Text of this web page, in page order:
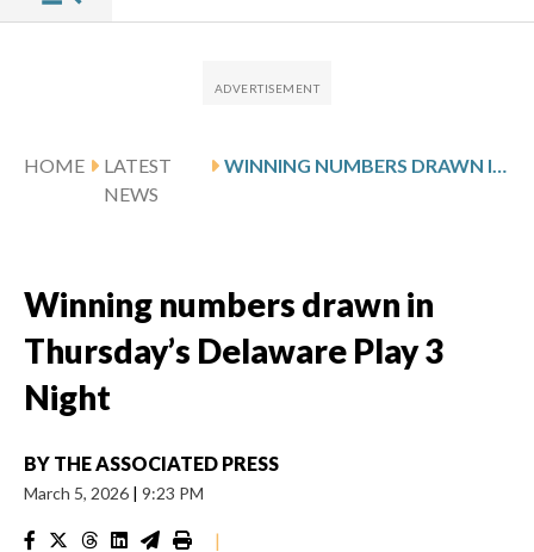
HOME
LATEST
NEWS
WINNING NUMBERS DRAWN IN THURSDAY’S DELAWARE PLAY 3 NIGHT
Winning numbers drawn in
Thursday’s Delaware Play 3
Night
BY THE ASSOCIATED PRESS
March 5, 2026 | 9:23 PM
|